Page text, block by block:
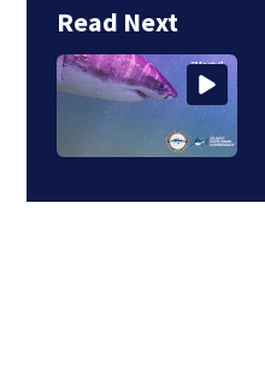
Read Next